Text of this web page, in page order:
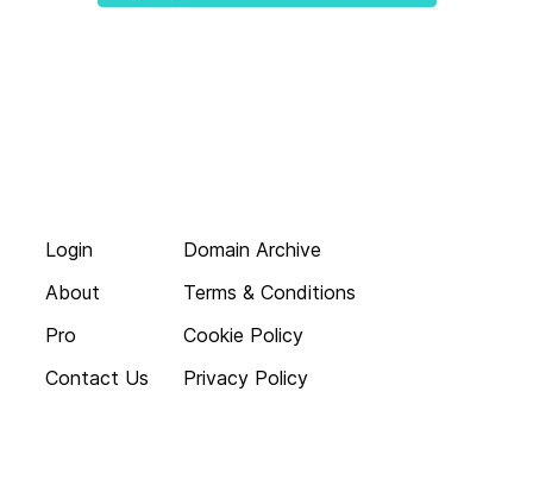
Login
About
Pro
Contact Us
Domain Archive
Terms & Conditions
Cookie Policy
Privacy Policy